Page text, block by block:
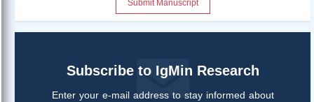
Submit Manuscript
Subscribe to IgMin Research
Enter your e-mail address to stay informed about